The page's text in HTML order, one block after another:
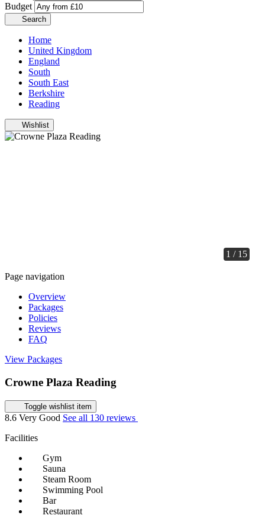
Budget
Search
Home
United Kingdom
England
South
South East
Berkshire
Reading
Wishlist
1 / 15
Page navigation
Overview
Packages
Policies
Reviews
FAQ
View Packages
Crowne Plaza Reading
Toggle wishlist item
8.6 Very Good See all 130 reviews
Facilities
Gym
Sauna
Steam Room
Swimming Pool
Bar
Restaurant